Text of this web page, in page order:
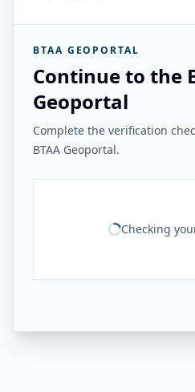
BTAA GEOPORTAL
Continue to the
Geoportal
Complete the verification
BTAA Geoportal.
Checking